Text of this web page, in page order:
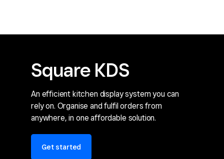
Square KDS
An efficient kitchen display system you can
rely on. Organise and fulfil orders from
anywhere, in one affordable solution.
Get started